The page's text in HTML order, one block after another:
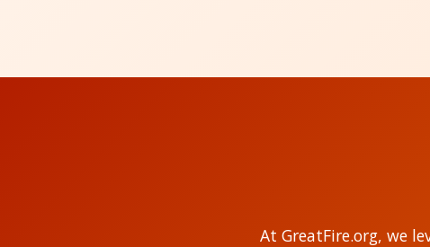
At GreatFire.org, we